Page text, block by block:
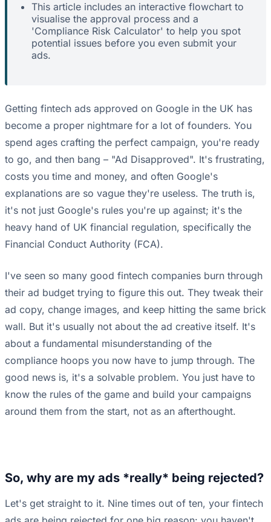
This article includes an interactive flowchart to
visualise the approval process and a
'Compliance Risk Calculator' to help you spot
potential issues before you even submit your
ads.
Getting fintech ads approved on Google in the UK has
become a proper nightmare for a lot of founders. You
spend ages crafting the perfect campaign, you're ready
to go, and then bang – "Ad Disapproved". It's frustrating,
costs you time and money, and often Google's
explanations are so vague they're useless. The truth is,
it's not just Google's rules you're up against; it's the
heavy hand of UK financial regulation, specifically the
Financial Conduct Authority (FCA).
I've seen so many good fintech companies burn through
their ad budget trying to figure this out. They tweak their
ad copy, change images, and keep hitting the same brick
wall. But it's usually not about the ad creative itself. It's
about a fundamental misunderstanding of the
compliance hoops you now have to jump through. The
good news is, it's a solvable problem. You just have to
know the rules of the game and build your campaigns
around them from the start, not as an afterthought.
So, why are my ads *really* being rejected?
Let's get straight to it. Nine times out of ten, your fintech